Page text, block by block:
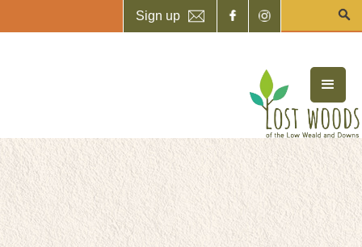
Sign up